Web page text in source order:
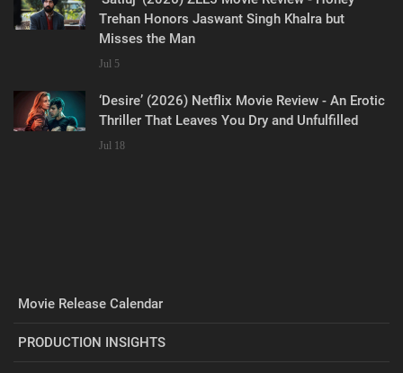
Trehan Honors Jaswant Singh Khalra but
Misses the Man
Jul 5
‘Desire’ (2026) Netflix Movie Review - An Erotic
Thriller That Leaves You Dry and Unfulfilled
Jul 18
Movie Release Calendar
PRODUCTION INSIGHTS